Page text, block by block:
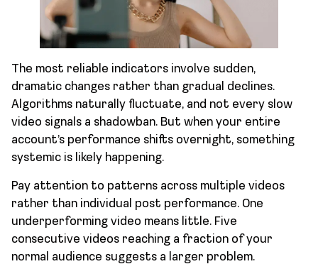
The most reliable indicators involve sudden,
dramatic changes rather than gradual declines.
Algorithms naturally fluctuate, and not every slow
video signals a shadowban. But when your entire
account’s performance shifts overnight, something
systemic is likely happening.
Pay attention to patterns across multiple videos
rather than individual post performance. One
underperforming video means little. Five
consecutive videos reaching a fraction of your
normal audience suggests a larger problem.